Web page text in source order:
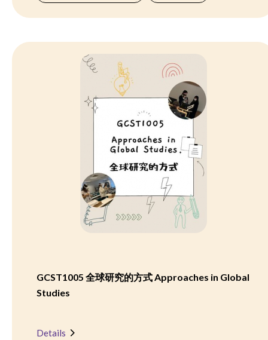
GCST1005 全球研究的方式 Approaches in Global
Studies
Details